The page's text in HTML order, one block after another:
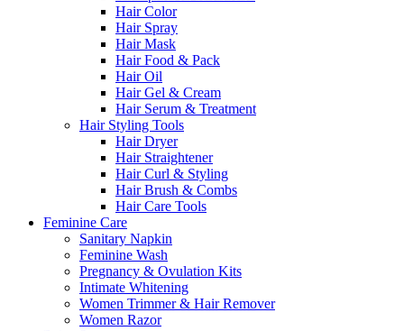
Hair Color
Hair Spray
Hair Mask
Hair Food & Pack
Hair Oil
Hair Gel & Cream
Hair Serum & Treatment
Hair Styling Tools
Hair Dryer
Hair Straightener
Hair Curl & Styling
Hair Brush & Combs
Hair Care Tools
Feminine Care
Sanitary Napkin
Feminine Wash
Pregnancy & Ovulation Kits
Intimate Whitening
Women Trimmer & Hair Remover
Women Razor